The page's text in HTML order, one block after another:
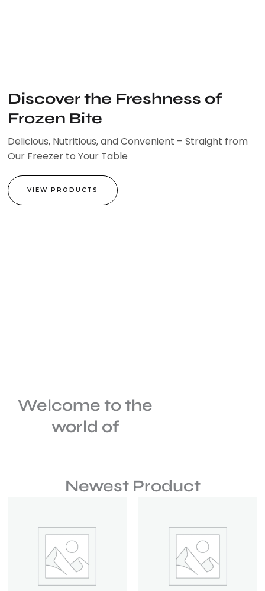
Discover the Freshness of
Frozen Bite
Delicious, Nutritious, and Convenient – Straight from
Our Freezer to Your Table
VIEW PRODUCTS
Welcome to the
world of
Newest Product